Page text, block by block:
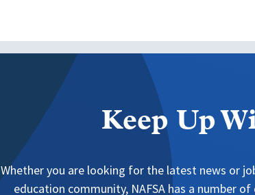
Keep Up
Whether you are looking for the latest news or
education community, NAFSA has a number